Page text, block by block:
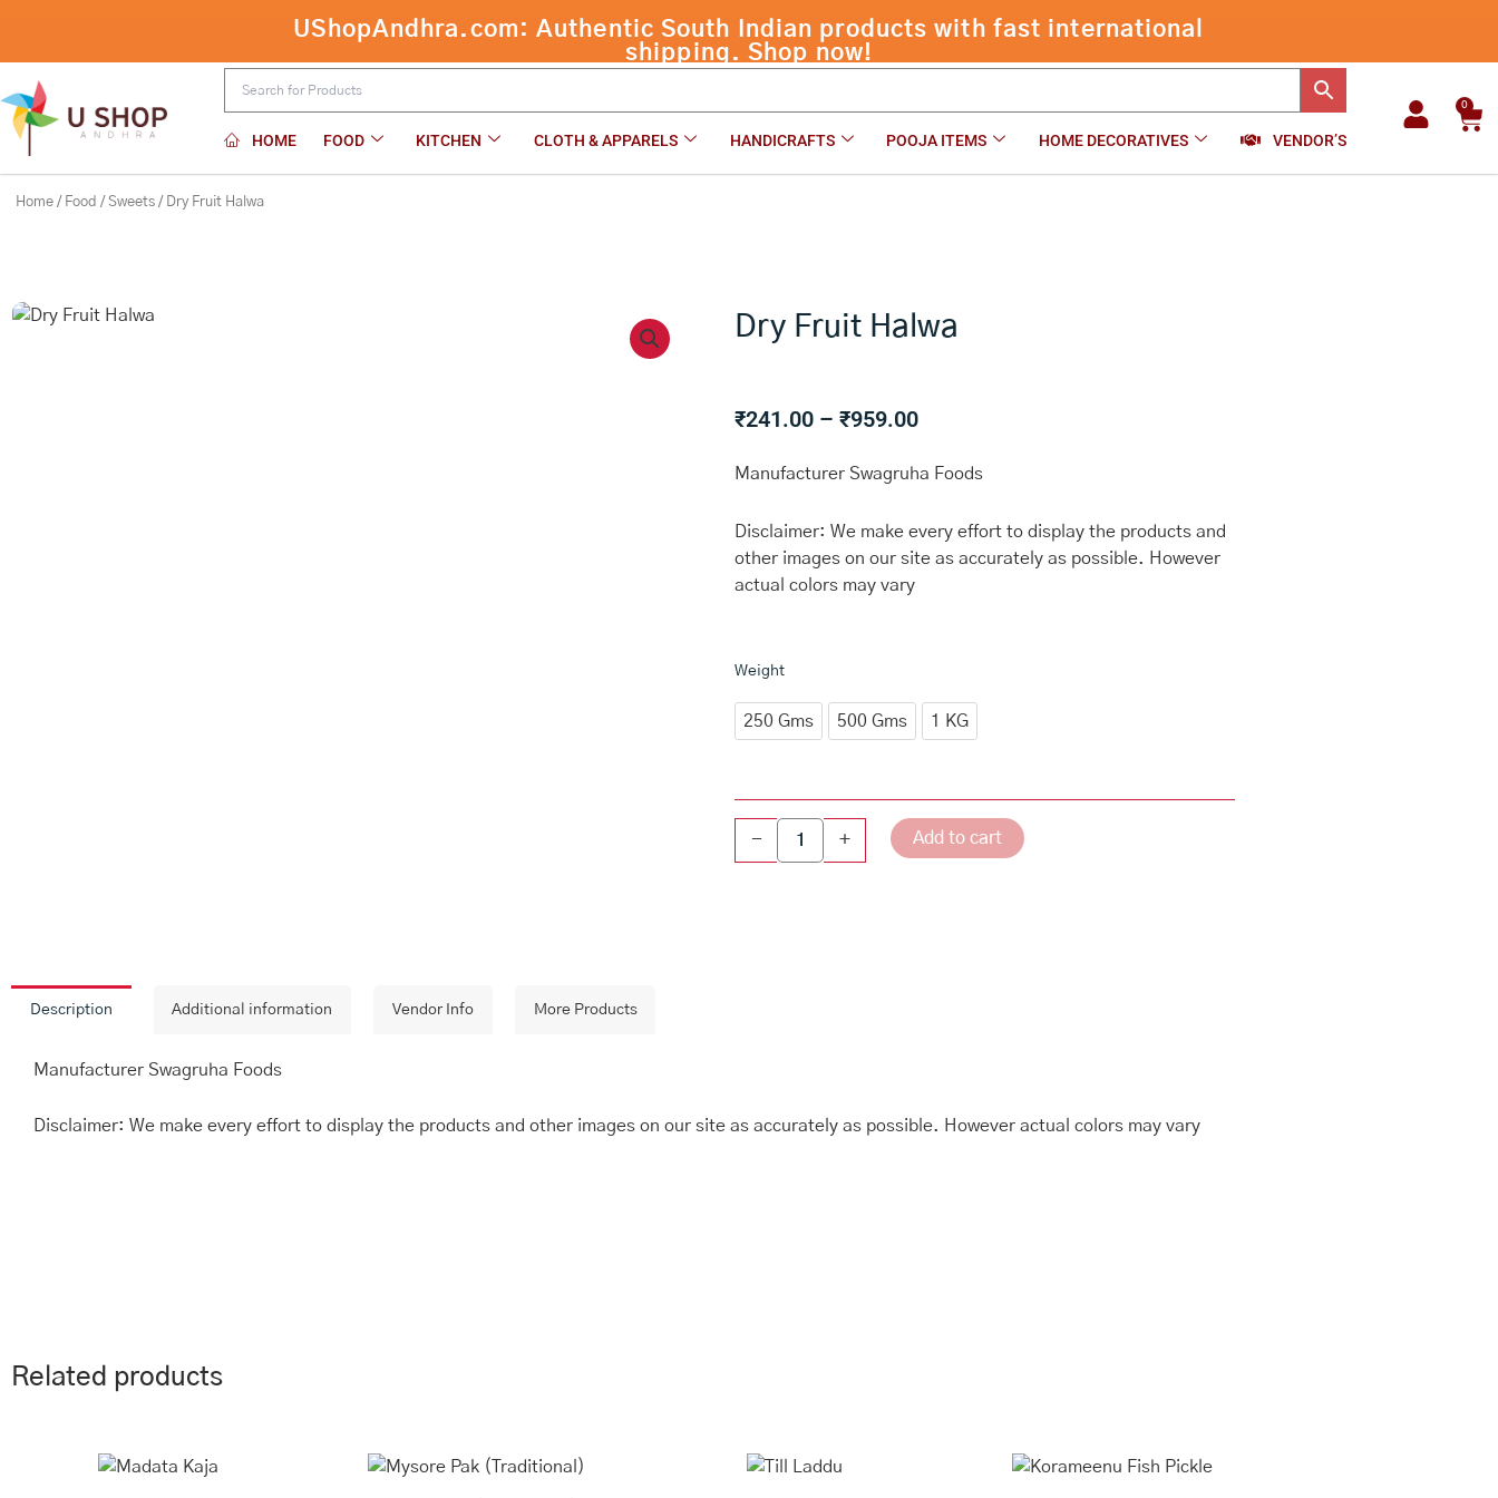
content
UShopAndhra.com: Authentic South Indian products with fast international
shipping. Shop now!
HOME FOOD KITCHEN CLOTH & APPARELS HANDICRAFTS POOJA ITEMS HOME DECORATIVES VENDOR’S
0
Home / Food / Sweets / Dry Fruit Halwa
Dry Fruit Halwa
₹241.00 – ₹959.00Price
₹241.00
₹959.00
Manufacturer Swagruha Foods
Disclaimer: We make every effort to display the products and
other images on our site as accurately as possible. However
actual colors may vary
Weight
250 Gms 500 Gms 1 KG
-
Dry
Halwa
+ Add to cart
Description Additional information Vendor Info More Products
Manufacturer Swagruha Foods
Disclaimer: We make every effort to display the products and other images on our site as accurately as possible. However actual colors may vary
Related products
product
range:
product
product
range:
product